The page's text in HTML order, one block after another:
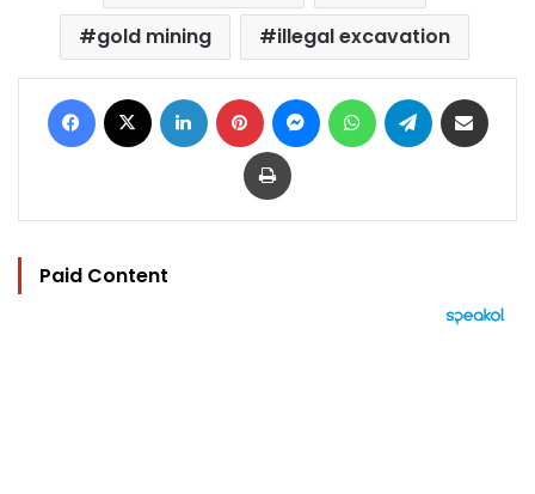
gold mining
illegal excavation
Facebook LinkedIn Pinterest MessengerWhatsAppTelegram
Print
Paid Content